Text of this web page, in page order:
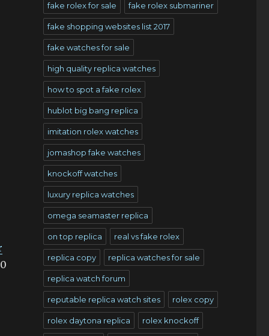
fake rolex for sale fake rolex submariner
fake shopping websites list 2017
fake watches for sale
high quality replica watches
how to spot a fake rolex
hublot big bang replica
imitation rolex watches
jomashop fake watches
knockoff watches
luxury replica watches
omega seamaster replica
on top replica real vs fake rolex
replica copy replica watches for sale
replica watch forum
reputable replica watch sites rolex copy
rolex daytona replica rolex knockoff